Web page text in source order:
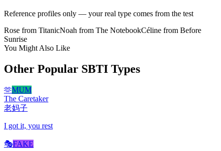
Reference profiles only — your real type comes from the test
Rose from TitanicNoah from The NotebookCéline from Before
Sunrise
You Might Also Like
Other Popular SBTI Types
🫶MUM
The Caretaker
老妈子
I got it, you rest
🎭FAKE